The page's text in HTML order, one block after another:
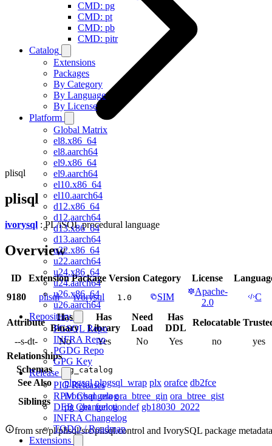
CMD: pg
CMD: pt
CMD: pb
CMD: pitr
Catalog
Extensions
Packages
By Category
By Language
By License
Platform
Global Matrix
el8.x86_64
el8.aarch64
el9.x86_64
el9.aarch64
el10.x86_64
el10.aarch64
d12.x86_64
d12.aarch64
d13.x86_64
d13.aarch64
u22.x86_64
u22.aarch64
u24.x86_64
u24.aarch64
u26.x86_64
u26.aarch64
Repository
PGSQL Repo
INFRA Repo
PGDG Repo
GPG Key
Release
PIG Releases
RPM Changelog
DEB Changelog
INFRA Changelog
TODO / Roadmap
Extensions
plisql
plisql
ivorysql : PL/iSQL procedural language
Overview
ID Extension Package Version Category License
9180
plisql ivorysql 1.0 SIM
Apache-
2.0
C
Attribute
Has
Binary
Has
Library
Need
Load
Has
DDL
Relocatable
--s-dt-
No Yes No Yes no
yes
Relationships
Schemas
pg_catalog
See Also plpgsql plpgsql_wrap plx orafce db2fce
Siblings
ivorysql_ora ora_btree_gin ora_btree_gist
pg_get_functiondef gb18030_2022
from src/pl/plisql/src/plisql.control and IvorySQL package metadata